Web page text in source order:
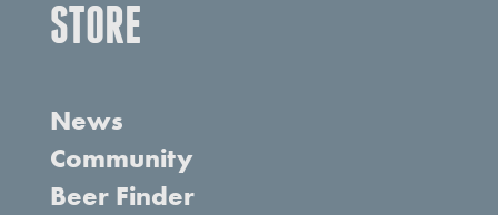
STORE
News
Community
Beer Finder